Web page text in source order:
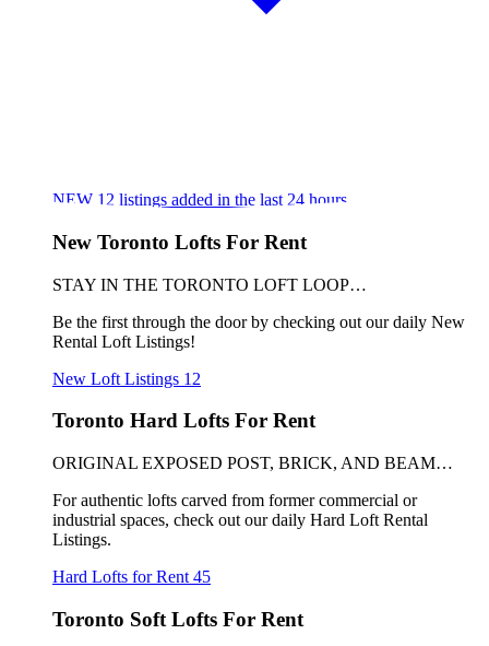
NEW 12 listings added in the last 24 hours
New Toronto Lofts For Rent
STAY IN THE TORONTO LOFT LOOP…
Be the first through the door by checking out our daily New
Rental Loft Listings!
New Loft Listings 12
Toronto Hard Lofts For Rent
ORIGINAL EXPOSED POST, BRICK, AND BEAM…
For authentic lofts carved from former commercial or
industrial spaces, check out our daily Hard Loft Rental
Listings.
Hard Lofts for Rent 45
Toronto Soft Lofts For Rent